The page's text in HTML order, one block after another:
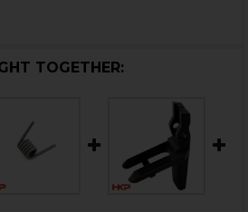
TOGETHER: